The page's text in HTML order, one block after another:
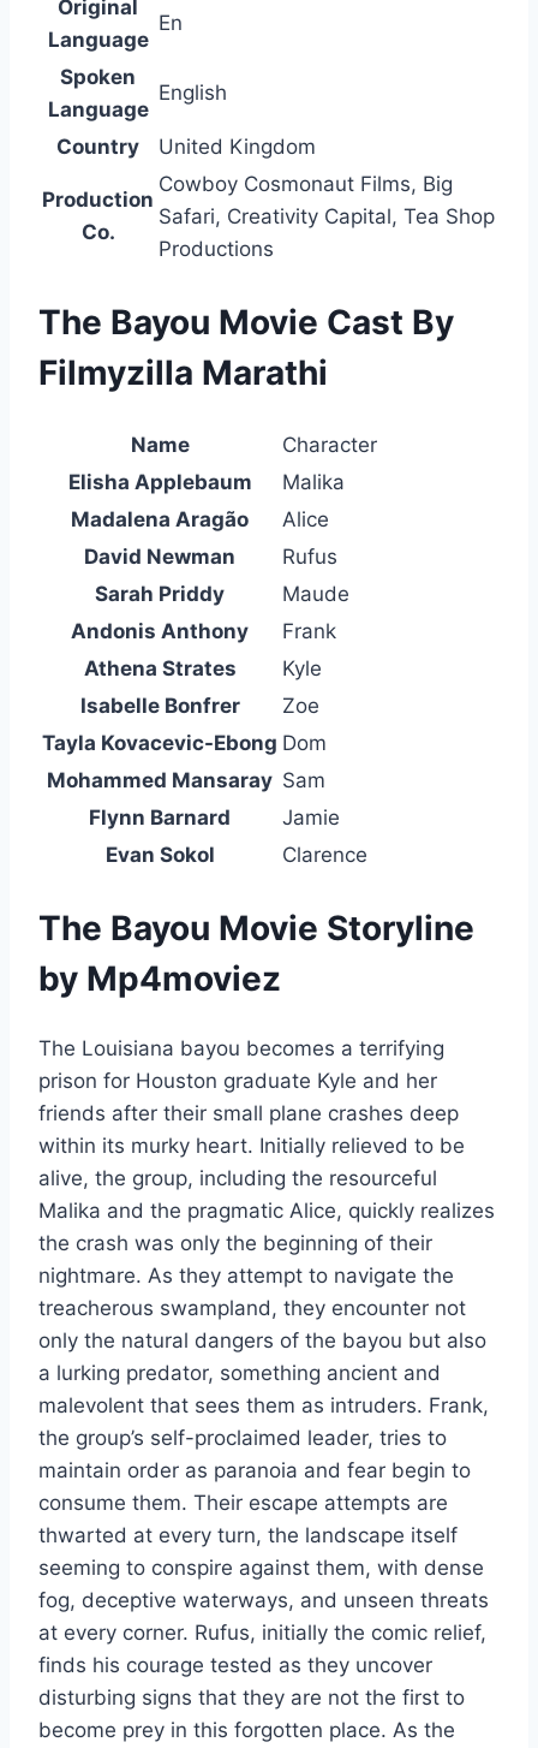
Original
Language
En
Spoken
Language
English
Country United Kingdom
Production
Co.
Cowboy Cosmonaut Films, Big
Safari, Creativity Capital, Tea Shop
Productions
The Bayou Movie Cast By
Filmyzilla Marathi
Name
Character
Elisha Applebaum
Malika
Madalena Aragão
Alice
David Newman
Rufus
Sarah Priddy
Maude
Andonis Anthony
Frank
Athena Strates
Kyle
Isabelle Bonfrer
Zoe
Tayla Kovacevic-Ebong Dom
Mohammed Mansaray Sam
Flynn Barnard
Jamie
Evan Sokol
Clarence
The Bayou Movie Storyline
by Mp4moviez
The Louisiana bayou becomes a terrifying
prison for Houston graduate Kyle and her
friends after their small plane crashes deep
within its murky heart. Initially relieved to be
alive, the group, including the resourceful
Malika and the pragmatic Alice, quickly realizes
the crash was only the beginning of their
nightmare. As they attempt to navigate the
treacherous swampland, they encounter not
only the natural dangers of the bayou but also
a lurking predator, something ancient and
malevolent that sees them as intruders. Frank,
the group’s self-proclaimed leader, tries to
maintain order as paranoia and fear begin to
consume them. Their escape attempts are
thwarted at every turn, the landscape itself
seeming to conspire against them, with dense
fog, deceptive waterways, and unseen threats
at every corner. Rufus, initially the comic relief,
finds his courage tested as they uncover
disturbing signs that they are not the first to
become prey in this forgotten place. As the